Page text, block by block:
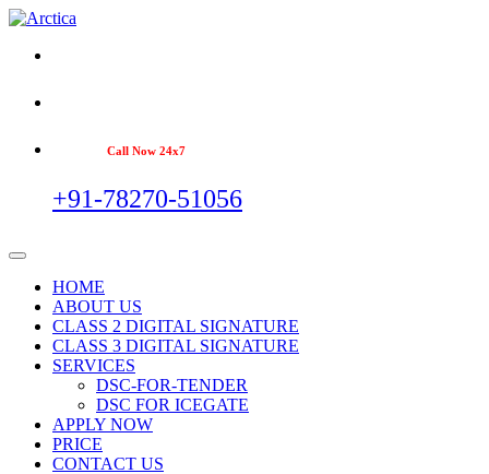
Call Now 24x7
+91-78270-51056
HOME
ABOUT US
CLASS 2 DIGITAL SIGNATURE
CLASS 3 DIGITAL SIGNATURE
SERVICES
DSC-FOR-TENDER
DSC FOR ICEGATE
APPLY NOW
PRICE
CONTACT US